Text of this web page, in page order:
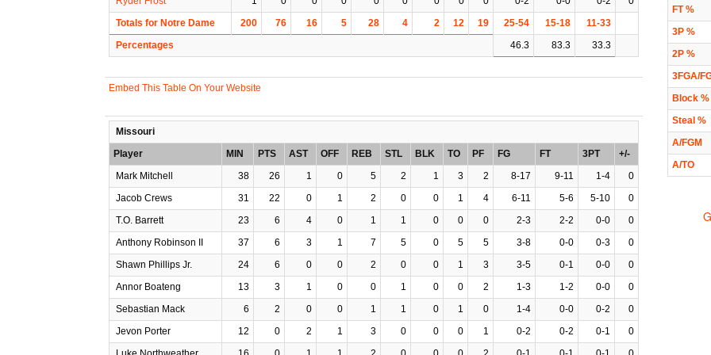
Totals for Notre Dame
200 76 16 5 28 4 2 12 19 25-54 15-18
11-33
Percentages
46.3 83.3 33.3
Embed This Table On Your Website
Missouri
Player
MIN PTS AST OFF REB STL BLK TO PF FG FT 3PT
+/-
Mark Mitchell
38 26 1 0 5 2 1 3 2 8-17 9-11 1-4
0
Jacob Crews
31 22 0 1 2 0 0 1 4 6-11 5-6 5-10
0
T.O. Barrett
23 6 4 0 1 1 0 0 0 2-3 2-2 0-0
0
Anthony Robinson II
37 6 3 1 7 5 0 5 5 3-8 0-0 0-3
0
Shawn Phillips Jr.
24 6 0 0 2 0 0 1 3 3-5 0-1 0-0
0
Annor Boateng
13 3 1 0 0 1 0 0 2 1-3 1-2 0-0
0
Sebastian Mack
6 2 0 0 1 1 0 1 0 1-4 0-0 0-2
0
Jevon Porter
12 0 2 1 3 0 0 0 1 0-2 0-2 0-1
0
FT %
3P %
2P %
3FGA/
Block %
Steal %
A/FGM
A/TO